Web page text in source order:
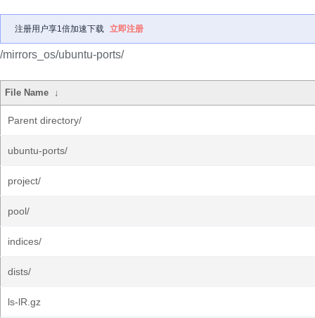
注册用户享1倍加速下载 立即注册
/mirrors_os/ubuntu-ports/
File Name ↓
Parent directory/
ubuntu-ports/
project/
pool/
indices/
dists/
ls-lR.gz